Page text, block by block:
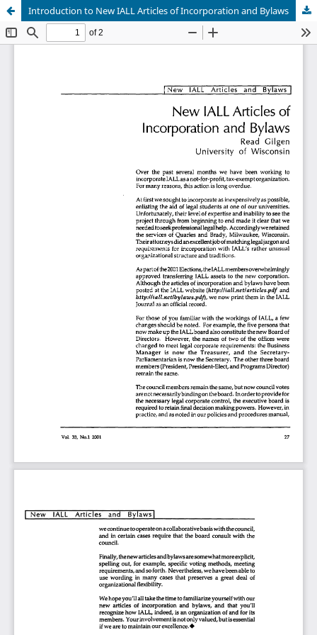
Introduction to New IALL Articles of Incorporation and Bylaws